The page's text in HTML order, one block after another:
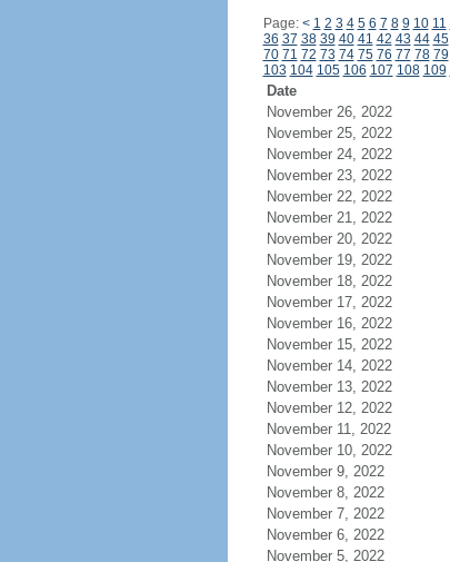
Page: < 1 2 3 4 5 6 7 8 9 10 11
36 37 38 39 40 41 42 43 44 45
70 71 72 73 74 75 76 77 78 79
103 104 105 106 107 108 109
Date
November 26, 2022
November 25, 2022
November 24, 2022
November 23, 2022
November 22, 2022
November 21, 2022
November 20, 2022
November 19, 2022
November 18, 2022
November 17, 2022
November 16, 2022
November 15, 2022
November 14, 2022
November 13, 2022
November 12, 2022
November 11, 2022
November 10, 2022
November 9, 2022
November 8, 2022
November 7, 2022
November 6, 2022
November 5, 2022